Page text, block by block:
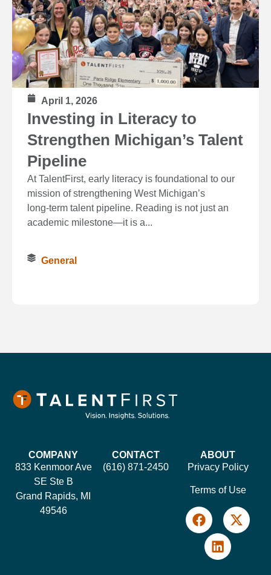
April 1, 2026
Investing in Literacy to
Strengthen Michigan’s Talent
Pipeline
At TalentFirst, early literacy is foundational to our
mission of strengthening West Michigan’s
long‑term talent pipeline. Reading is not just an
academic milestone—it is a...
General
COMPANY
833 Kenmoor Ave
SE Ste B
Grand Rapids, MI
49546
CONTACT
(616) 871-2450
ABOUT
Privacy Policy
Terms of Use